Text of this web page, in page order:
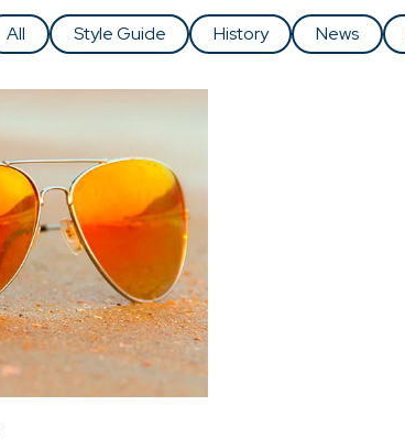
All Style Guide History News